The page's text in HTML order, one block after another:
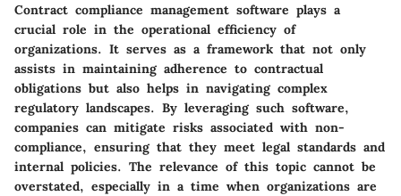
Contract compliance management software plays a
crucial role in the operational efficiency of
organizations. It serves as a framework that not only
assists in maintaining adherence to contractual
obligations but also helps in navigating complex
regulatory landscapes. By leveraging such software,
companies can mitigate risks associated with non-
compliance, ensuring that they meet legal standards and
internal policies. The relevance of this topic cannot be
overstated, especially in a time when organizations are